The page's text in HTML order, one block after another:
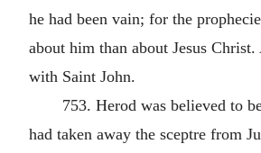
he had been vain; for the
about him than about Jesus Christ.
with Saint John.
753. Herod was believed to
had taken away the sceptre from